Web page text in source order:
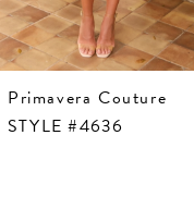
Primavera Couture
STYLE #4636